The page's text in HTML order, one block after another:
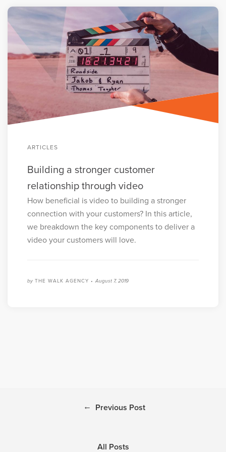
ARTICLES
Building a stronger customer
relationship through video
How beneficial is video to building a stronger
connection with your customers? In this article,
we breakdown the key components to deliver a
video your customers will love.
by THE WALK AGENCY •August 7, 2019
← Previous Post
All Posts